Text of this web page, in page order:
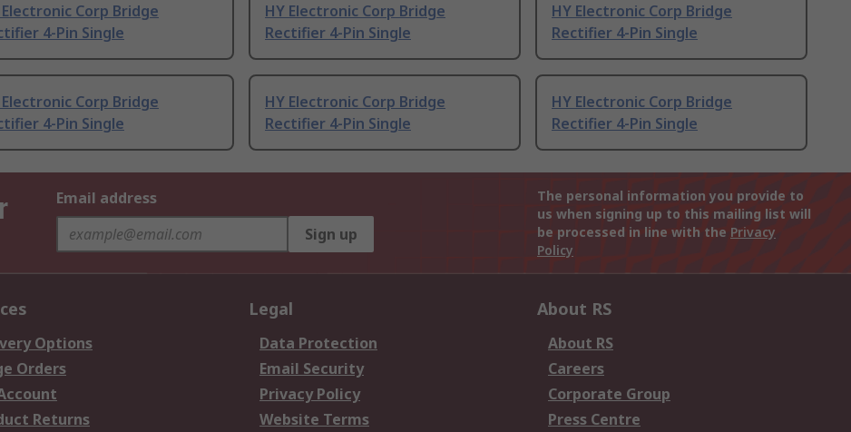
Electronic Corp Bridge
4-Pin Single
HY Electronic Corp Bridge
Rectifier 4-Pin Single
HY Electronic Corp Bridge
Rectifier 4-Pin Single
Electronic Corp Bridge
4-Pin Single
HY Electronic Corp Bridge
Rectifier 4-Pin Single
HY Electronic Corp Bridge
Rectifier 4-Pin Single
Email address
Sign up
The personal information you provide to
us when signing up to this mailing list will
be processed in line with the Privacy
Policy
Options
Orders
Returns
Legal
Data Protection
Email Security
Privacy Policy
Website Terms
About RS
About RS
Careers
Corporate Group
Press Centre